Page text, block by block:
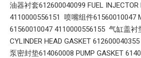
油器衬套612600040099 FUEL
4110000556151 喷嘴组件61560010047
61560010047 4110000556155 气缸盖衬
CYLINDER HEAD GASKET
泵密封垫614060008 PUMP GASKET